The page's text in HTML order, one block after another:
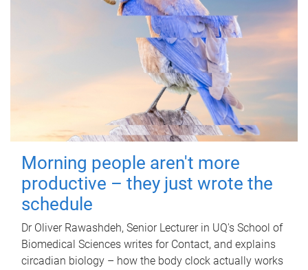
Morning people aren't more
productive – they just wrote the
schedule
Dr Oliver Rawashdeh, Senior Lecturer in UQ's School of
Biomedical Sciences writes for Contact, and explains
circadian biology – how the body clock actually works